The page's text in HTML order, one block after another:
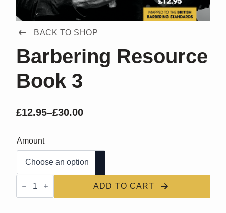
BACK TO SHOP
Barbering Resource
Book 3
£12.95–£30.00
Price
range:
£12.95
through
£30.00
Amount
Barbering
Resource
ADD TO CART